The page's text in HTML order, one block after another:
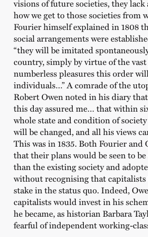
visions of future societies, they
how we get to those societies from
Fourier himself explained in 1808
social arrangements were
“they will be imitated
country, simply by virtue of the
numberless pleasures this order
individuals…” A comrade of the
Robert Owen noted in his diary
this day assured me… that within
whole state and condition of
will be changed, and all his views
This was in 1835. Both Fourier and
that their plans would be seen to
than the existing society and
without recognising that capitalists
stake in the status quo. Indeed,
capitalists would invest in his
he became, as historian Barbara
fearful of independent working-